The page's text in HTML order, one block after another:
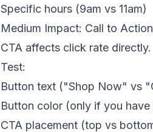
Specific hours (9am vs 11am)
Medium Impact: Call to Action
CTA affects click rate directly.
Test:
Button text ("Shop Now" vs
Button color (only if you have
CTA placement (top vs